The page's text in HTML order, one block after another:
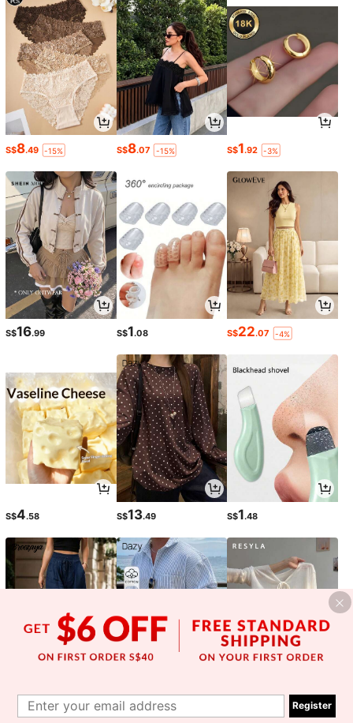
S$8.49 -15% S$8.07 -15% S$1.92 -3%
S$16.99 S$1.08 S$22.07 -4%
S$4.58 S$13.49 S$1.48
13.17 S$ 20 .99 6 Register